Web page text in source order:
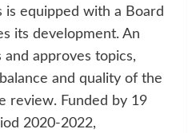
is equipped with a Board
its development. An
and approves topics,
and quality of the
review. Funded by 19
2020-2022,